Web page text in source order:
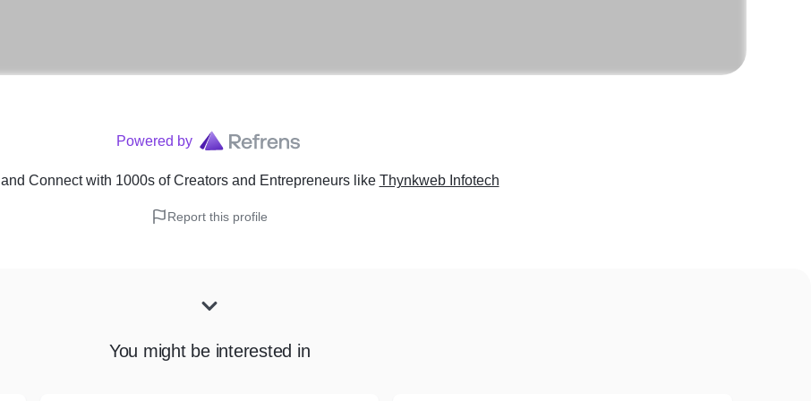
Powered by
and Connect with 1000s of Creators and Entrepreneurslike Thynkweb Infotech
Report this profile
You might be interested in